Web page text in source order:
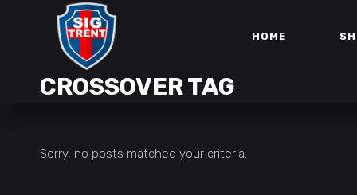
HOME
CROSSOVER TAG
Sorry, no posts matched your criteria.